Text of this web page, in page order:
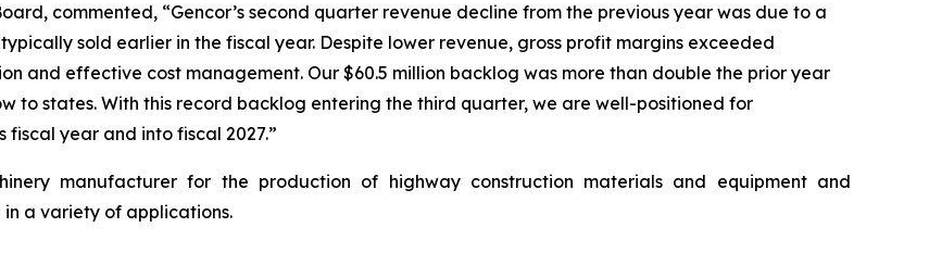
commented, “Gencor’s second quarter revenue decline from the previous year was due to a
sold earlier in the fiscal year. Despite lower revenue, gross profit margins exceeded
and effective cost management. Our $60.5 million backlog was more than double the prior year
to states. With this record backlog entering the third quarter, we are well-positioned for
year and into fiscal 2027.”
manufacturer for the production of highway construction materials and equipment and
a variety of applications.